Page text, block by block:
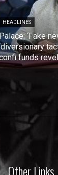
HEADLINES
‘Fake
funds
Other Links